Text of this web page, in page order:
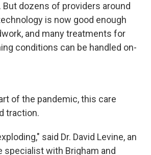
But dozens of providers around
is now good enough
and many treatments for
conditions can be handled on-
of the pandemic, this care
traction.
said Dr. David Levine, an
specialist with Brigham and